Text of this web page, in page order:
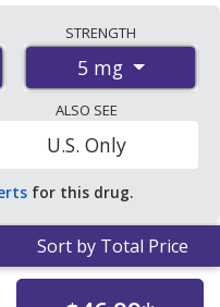
U.S. mail-order
programs. The
5 mg is$0.25 per
accredited
STRENGTH
5 mg
ALSO SEE
U.S. Only
for this drug.
Sort by Total Price